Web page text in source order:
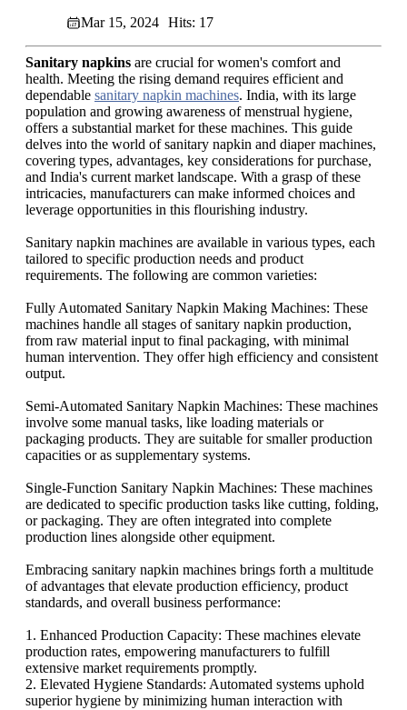
Mar 15, 2024 Hits: 17
Sanitary napkins are crucial for women's comfort and
health. Meeting the rising demand requires efficient and
dependable sanitary napkin machines. India, with its large
population and growing awareness of menstrual hygiene,
offers a substantial market for these machines. This guide
delves into the world of sanitary napkin and diaper machines,
covering types, advantages, key considerations for purchase,
and India's current market landscape. With a grasp of these
intricacies, manufacturers can make informed choices and
leverage opportunities in this flourishing industry.
Sanitary napkin machines are available in various types, each
tailored to specific production needs and product
requirements. The following are common varieties:
Fully Automated Sanitary Napkin Making Machines: These
machines handle all stages of sanitary napkin production,
from raw material input to final packaging, with minimal
human intervention. They offer high efficiency and consistent
output.
Semi-Automated Sanitary Napkin Machines: These machines
involve some manual tasks, like loading materials or
packaging products. They are suitable for smaller production
capacities or as supplementary systems.
Single-Function Sanitary Napkin Machines: These machines
are dedicated to specific production tasks like cutting, folding,
or packaging. They are often integrated into complete
production lines alongside other equipment.
Embracing sanitary napkin machines brings forth a multitude
of advantages that elevate production efficiency, product
standards, and overall business performance:
1. Enhanced Production Capacity: These machines elevate
production rates, empowering manufacturers to fulfill
extensive market requirements promptly.
2. Elevated Hygiene Standards: Automated systems uphold
superior hygiene by minimizing human interaction with